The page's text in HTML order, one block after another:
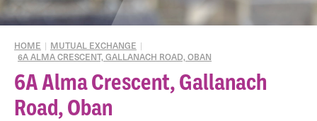
HOME | MUTUAL EXCHANGE |
6A ALMA CRESCENT, GALLANACH ROAD, OBAN
6A Alma Crescent, Gallanach
Road, Oban